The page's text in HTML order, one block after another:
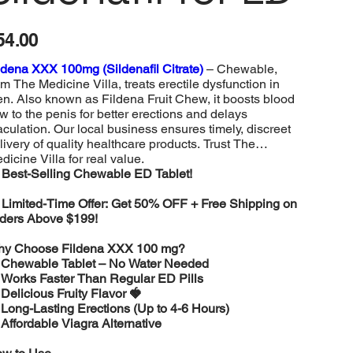
XXX 100mg (Sildenafil Citrate)– Chewable,
The Medicine Villa, treats erectile dysfunction in
Also known as Fildena Fruit Chew, it boosts blood
to the penis for better erections and delays
Our local business ensures timely, discreet
of quality healthcare products. Trust The
Villa for real value.
Best-Selling Chewable ED Tablet!
Limited-Time Offer: Get 50% OFF + Free Shipping on
Above $199!
Choose Fildena XXX 100 mg?
Chewable Tablet – No Water Needed
Works Faster Than Regular ED Pills
Delicious Fruity Flavor 🍓
Long-Lasting Erections (Up to 4-6 Hours)
Affordable Viagra Alternative